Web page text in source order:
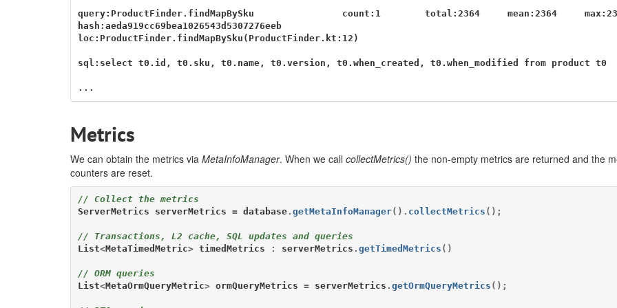
query:ProductFinder.findMapBySku                count:1        total:2364     mean:2364
hash:aeda919cc69bea1026543d5307276eeb
loc:ProductFinder.findMapBySku(ProductFinder.kt:12)
sql:select t0.id, t0.sku, t0.name, t0.version, t0.when_created, t0.when_modified from product t0
Metrics
We can obtain the metrics via MetaInfoManager. When we call collectMetrics() the non-empty metrics are returned and the
counters are reset.
// Collect the metrics
ServerMetrics
serverMetrics = database. getMetaInfoManager(). collectMetrics ();
// Transactions, L2 cache, SQL updates and queries
List<MetaTimedMetric> timedMetrics : serverMetrics . getTimedMetrics ()
// ORM queries
List<MetaOrmQueryMetric> ormQueryMetrics = serverMetrics . getOrmQueryMetrics ();